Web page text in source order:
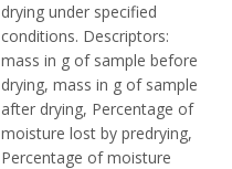
drying under specified
conditions. Descriptors:
mass in g of sample before
drying, mass in g of sample
after drying, Percentage of
moisture lost by predrying,
Percentage of moisture